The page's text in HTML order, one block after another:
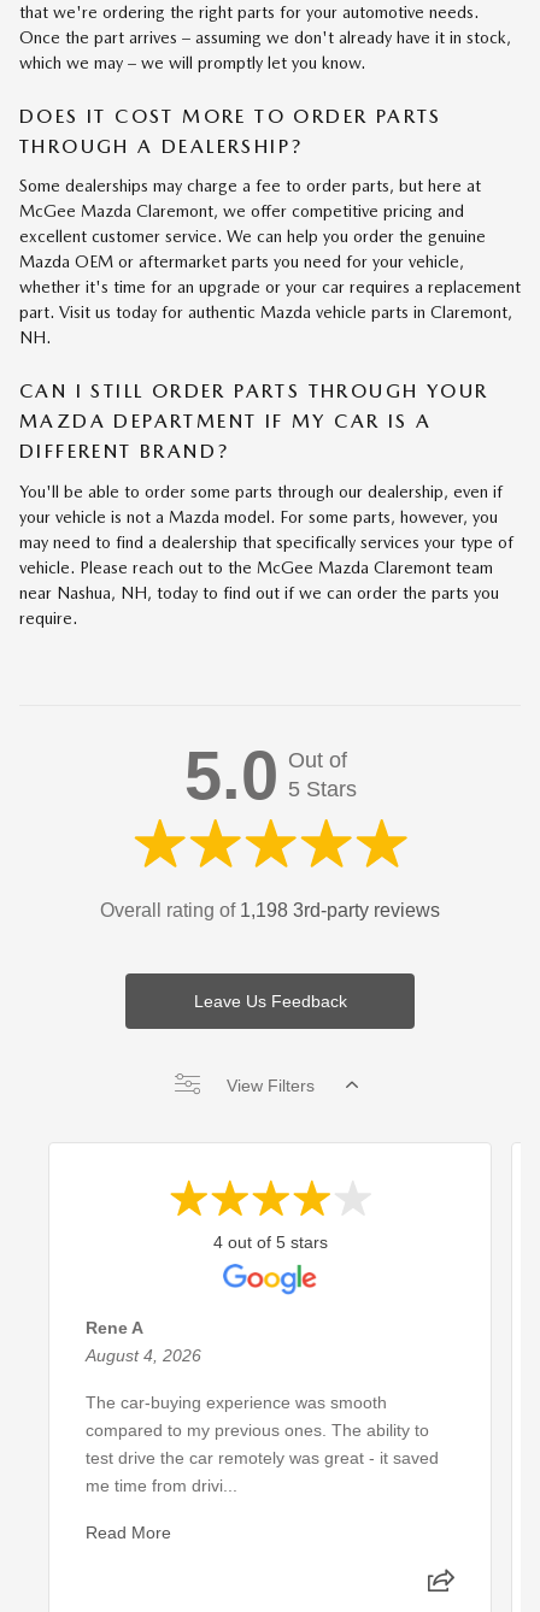
that we're ordering the right parts for your automotive needs.
Once the part arrives – assuming we don't already have it in stock,
which we may – we will promptly let you know.
DOES IT COST MORE TO ORDER PARTS
THROUGH A DEALERSHIP?
Some dealerships may charge a fee to order parts, but here at
McGee Mazda Claremont, we offer competitive pricing and
excellent customer service. We can help you order the genuine
Mazda OEM or aftermarket parts you need for your vehicle,
whether it's time for an upgrade or your car requires a replacement
part. Visit us today for authentic Mazda vehicle parts in Claremont,
NH.
CAN I STILL ORDER PARTS THROUGH YOUR
MAZDA DEPARTMENT IF MY CAR IS A
DIFFERENT BRAND?
You'll be able to order some parts through our dealership, even if
your vehicle is not a Mazda model. For some parts, however, you
may need to find a dealership that specifically services your type of
vehicle. Please reach out to the McGee Mazda Claremont team
near Nashua, NH, today to find out if we can order the parts you
require.
5.0 Out of
5 Stars
Overall rating of 1,198 3rd-party reviews
Leave Us Feedback
View Filters
4 out of 5 stars
Rene A
August 4, 2026
The car-buying experience was smooth
compared to my previous ones. The ability to
test drive the car remotely was great - it saved
me time from drivi...
Read More